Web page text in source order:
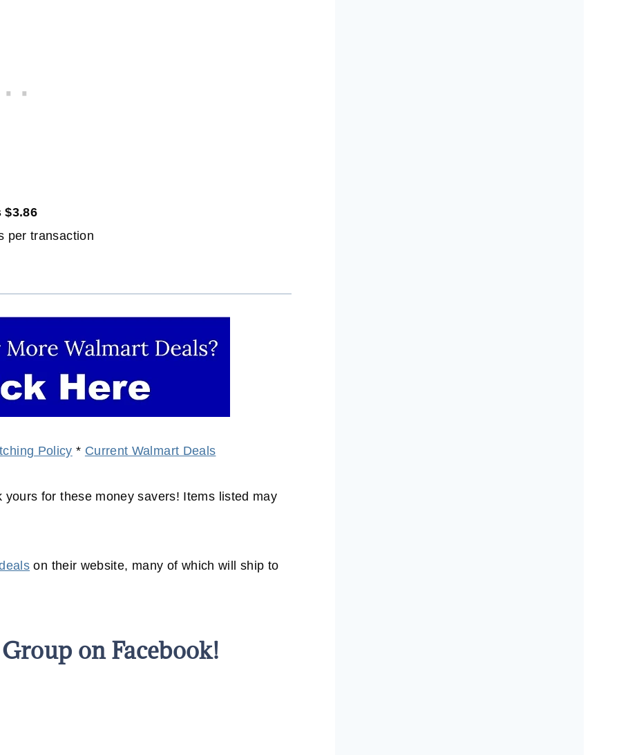
transaction
Policy * Current Walmart Deals
for these money savers! Items listed may
on their website, many of which will ship to
on Facebook!